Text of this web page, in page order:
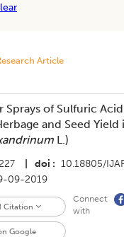
Article
Sprays of Sulfuric
and Seed Yield
L.)
doi 10.18805/
09-2019
Citation
Google
Connect
with